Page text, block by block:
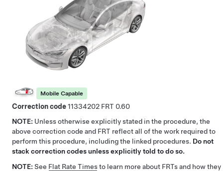
Mobile Capable
Correction code11334202
0.60
NOTE: Unless otherwise explicitly stated in the procedure, the
above correction code and FRT reflect all of the work required to
perform this procedure, including the linked procedures. Do not
stack correction codes unless explicitly told to do so.
NOTE: See Flat Rate Timesto learn more about FRTs and how they